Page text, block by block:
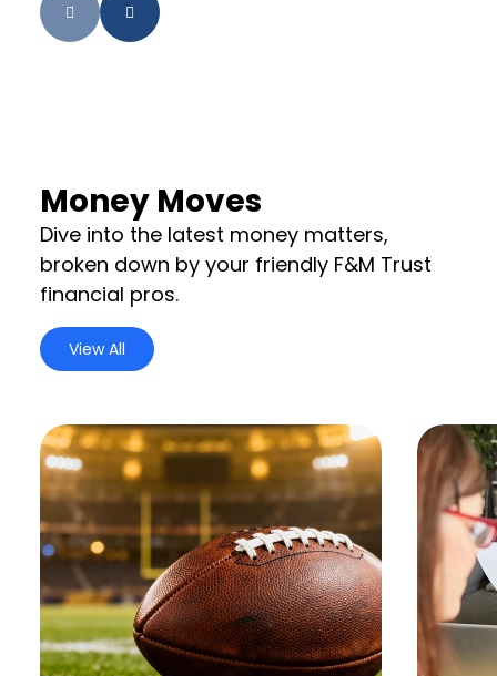
Money Moves
Dive into the latest money matters,
broken down by your friendly F&M Trust
financial pros.
View All